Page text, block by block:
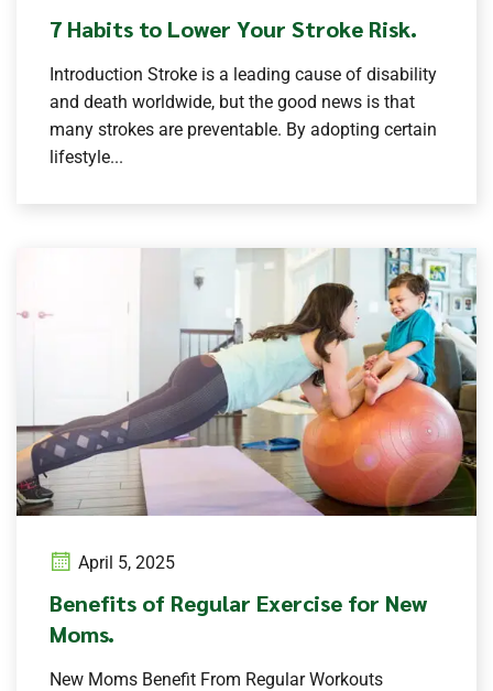
7 Habits to Lower Your Stroke Risk.
Introduction Stroke is a leading cause of disability
and death worldwide, but the good news is that
many strokes are preventable. By adopting certain
lifestyle...
April 5, 2025
Benefits of Regular Exercise for New
Moms.
New Moms Benefit From Regular Workouts